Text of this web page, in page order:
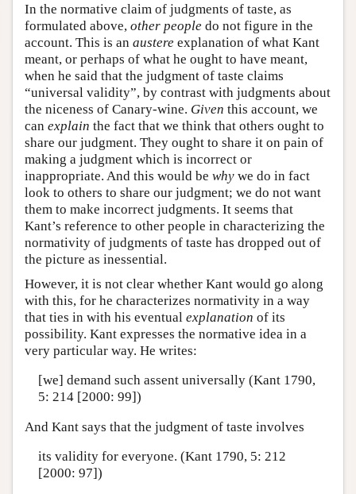
In the normative claim of judgments of taste, as
formulated above, other people do not figure in the
account. This is an austere explanation of what Kant
meant, or perhaps of what he ought to have meant,
when he said that the judgment of taste claims
“universal validity”, by contrast with judgments about
the niceness of Canary-wine. Given this account, we
can explain the fact that we think that others ought to
share our judgment. They ought to share it on pain of
making a judgment which is incorrect or
inappropriate. And this would be why we do in fact
look to others to share our judgment; we do not want
them to make incorrect judgments. It seems that
Kant’s reference to other people in characterizing the
normativity of judgments of taste has dropped out of
the picture as inessential.
However, it is not clear whether Kant would go along
with this, for he characterizes normativity in a way
that ties in with his eventual explanation of its
possibility. Kant expresses the normative idea in a
very particular way. He writes:
[we] demand such assent universally (Kant 1790,
5: 214 [2000: 99])
And Kant says that the judgment of taste involves
its validity for everyone. (Kant 1790, 5: 212
[2000: 97])